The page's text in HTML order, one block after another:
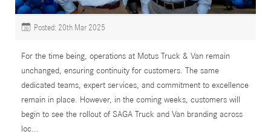
20 Posted: 20th Mar 2025
For the time being, operations at Motus Truck & Van remain
unchanged, ensuring continuity for customers. The same
dedicated teams, expert services, and commitment to excellence
remain in place. However, in the coming weeks, customers will
begin to see the rollout of SAGA Truck and Van branding across
loc...